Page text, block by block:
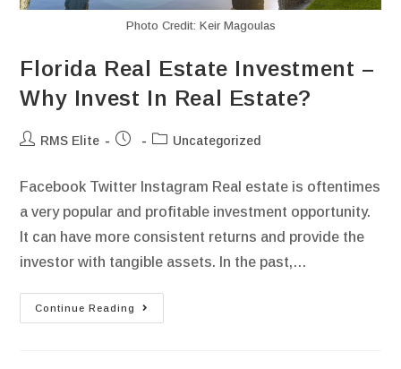
Photo Credit: Keir Magoulas
Florida Real Estate Investment –
Why Invest In Real Estate?
RMS Elite Uncategorized
Facebook Twitter Instagram Real estate is oftentimes
a very popular and profitable investment opportunity.
It can have more consistent returns and provide the
investor with tangible assets. In the past,…
Continue Reading